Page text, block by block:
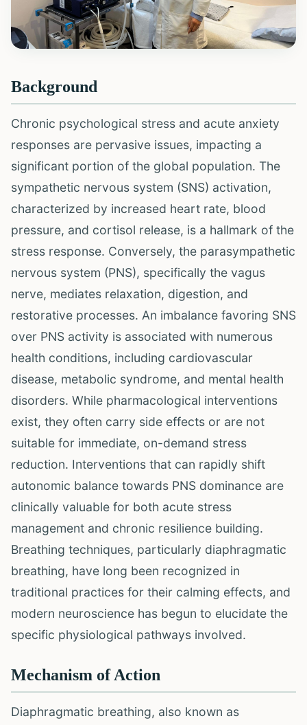
Background
Chronic psychological stress and acute anxiety
responses are pervasive issues, impacting a
significant portion of the global population. The
sympathetic nervous system (SNS) activation,
characterized by increased heart rate, blood
pressure, and cortisol release, is a hallmark of the
stress response. Conversely, the parasympathetic
nervous system (PNS), specifically the vagus
nerve, mediates relaxation, digestion, and
restorative processes. An imbalance favoring SNS
over PNS activity is associated with numerous
health conditions, including cardiovascular
disease, metabolic syndrome, and mental health
disorders. While pharmacological interventions
exist, they often carry side effects or are not
suitable for immediate, on-demand stress
reduction. Interventions that can rapidly shift
autonomic balance towards PNS dominance are
clinically valuable for both acute stress
management and chronic resilience building.
Breathing techniques, particularly diaphragmatic
breathing, have long been recognized in
traditional practices for their calming effects, and
modern neuroscience has begun to elucidate the
specific physiological pathways involved.
Mechanism of Action
Diaphragmatic breathing, also known as